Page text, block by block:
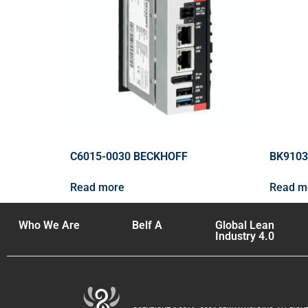
C6015-0030 BECKHOFF
Read more Read
Who We Are Belf A
Global Lean
Industry 4.0